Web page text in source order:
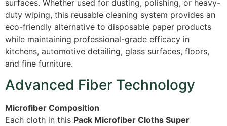
surfaces. Whether used for dusting, polishing, or heavy-
duty wiping, this reusable cleaning system provides an
eco-friendly alternative to disposable paper products
while maintaining professional-grade efficacy in
kitchens, automotive detailing, glass surfaces, floors,
and fine furniture.
Advanced Fiber Technology
Microfiber Composition
Each cloth in this Pack Microfiber Cloths Super